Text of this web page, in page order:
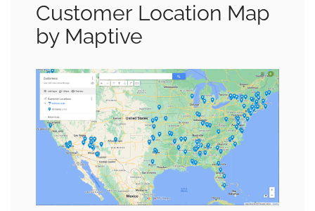
Customer Location Map
by Maptive